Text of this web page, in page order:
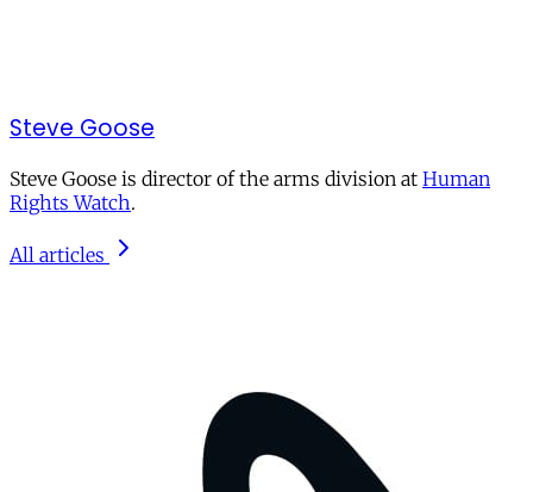
Steve Goose
Steve Goose is director of the arms division at Human
Rights Watch.
All articles